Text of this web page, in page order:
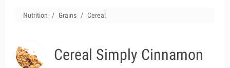
Nutrition Grains Cereal
Cereal Simply Cinnamon